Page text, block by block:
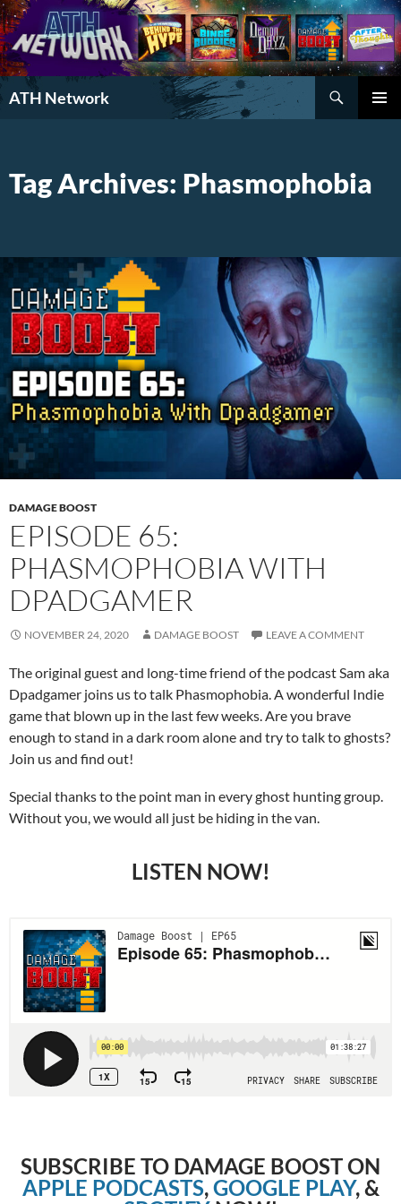
ATH Network
Search
Tag Archives: Phasmophobia
DAMAGE BOOST
EPISODE 65:
PHASMOPHOBIA WITH
DPADGAMER
NOVEMBER 24, 2020 DAMAGE BOOST LEAVE A COMMENT
The original guest and long-time friend of the podcast Sam aka
Dpadgamer joins us to talk Phasmophobia. A wonderful Indie
game that blown up in the last few weeks. Are you brave
enough to stand in a dark room alone and try to talk to ghosts?
Join us and find out!
Special thanks to the point man in every ghost hunting group.
Without you, we would all just be hiding in the van.
LISTEN NOW!
SUBSCRIBE TO DAMAGE BOOST ON
APPLE PODCASTS,GOOGLE PLAY, &